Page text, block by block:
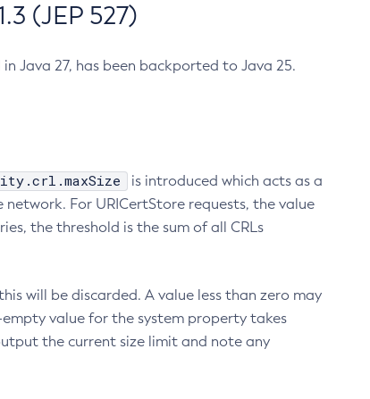
(JEP 527)
Java 27, has been backported to Java 25.
is introduced which acts as a
For URICertStore requests, the value
the threshold is the sum of all CRLs
will be discarded. A value less than zero may
value for the system property takes
the current size limit and note any